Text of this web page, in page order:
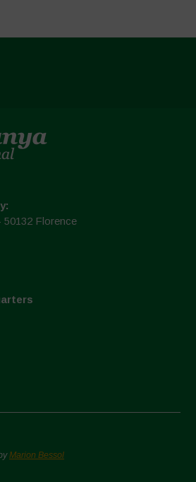
50132 Florence
Marion Bessol